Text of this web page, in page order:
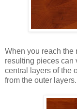
When you reach the
resulting pieces can
central layers of the
from the outer layers.